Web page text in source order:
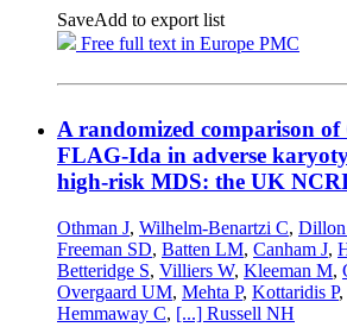
SaveAdd to export list
Free full text in Europe PMC
A randomized comparison
FLAG-Ida in adverse
high-risk MDS: the UK
Othman J, Wilhelm-Benartzi C, Dillon
Freeman SD, Batten LM, Canham J,
Betteridge S, Villiers W, Kleeman M,
Overgaard UM, Mehta P, Kottaridis P,
Hemmaway C, [...] Russell NH